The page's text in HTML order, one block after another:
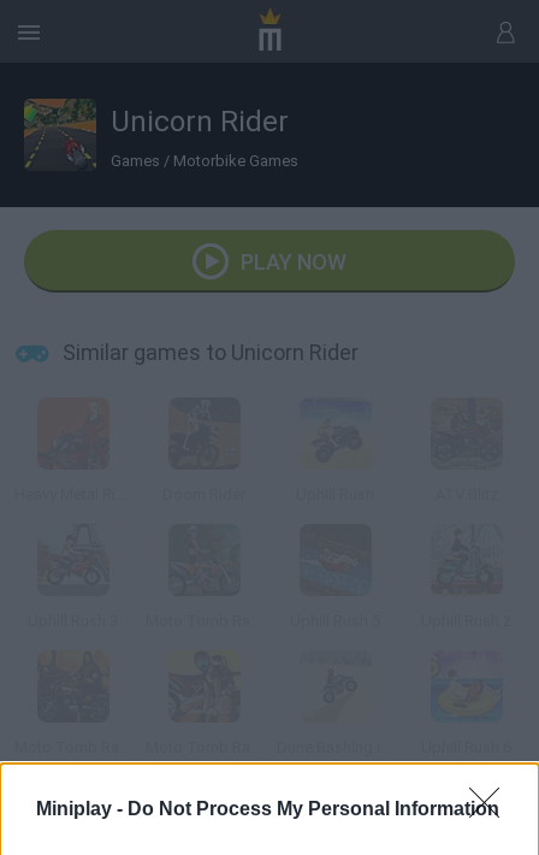
Miniplay - Do Not Process My Personal Information
Unicorn Rider
Games / Motorbike Games
PLAY NOW
Similar games to Unicorn Rider
How to play Unicorn Rider?